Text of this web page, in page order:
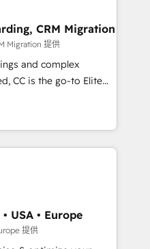
yourself as an
designed to
optimize your digital
has helped
CRM Migration
Migration 提供
and complex
CC is the go-to Elite
to migrate,
in high-impact
from platforms
Marketo, Microsoft
CRMs, turning
ready HubSpot
operations and
integrations across
CMS builds, and
USA • Europe
提供